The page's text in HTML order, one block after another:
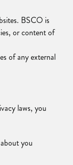
BSCO is
or content of
of any external
laws, you
you